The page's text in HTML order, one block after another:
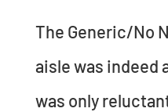
The Generic/No
aisle was indeed
was only